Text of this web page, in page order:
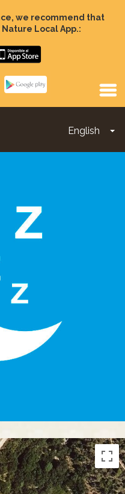
we recommend that
Local App.:
English
Main